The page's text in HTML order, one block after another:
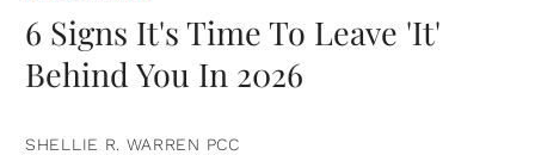
6 Signs It's Time To Leave 'It'
Behind You In 2026
SHELLIE R. WARREN PCC